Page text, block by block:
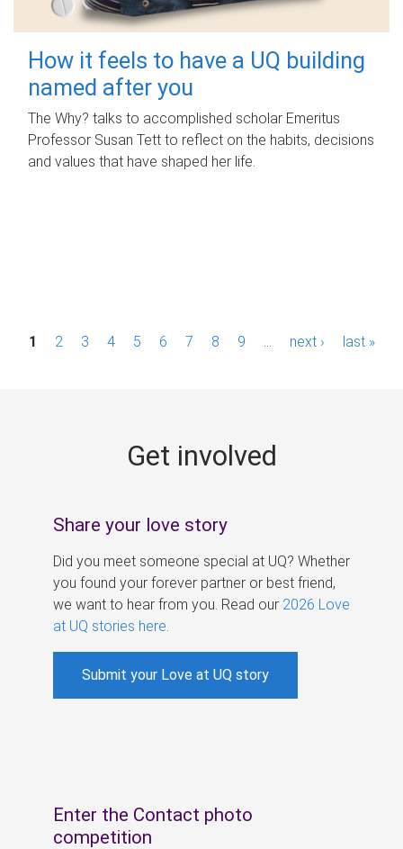
How it feels to have a UQ building
named after you
The Why? talks to accomplished scholar Emeritus
Professor Susan Tett to reflect on the habits, decisions
and values that have shaped her life.
P1 2 3 4 5 6 7 8 9 next › last »
Get involved
Share your love story
Did you meet someone special at UQ? Whether
you found your forever partner or best friend,
we want to hear from you. Read our 2026 Love
at UQ stories here
Submit your Love at UQ story
Enter the Contact photo
competition